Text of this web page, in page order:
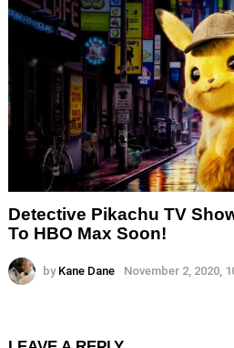
Detective Pikachu TV
To HBO Max Soon!
by Kane Dane November 2, 2020,